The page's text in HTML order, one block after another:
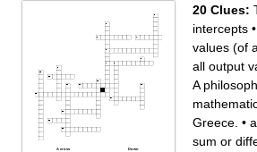
as a ratio
between two or more
Across
Down
20 Clues:
intercepts •
values (of
all output
A
Greece. •
sum or